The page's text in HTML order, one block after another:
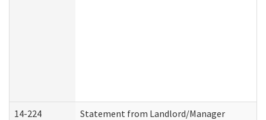
14-224 Statement from Landlord/Manager